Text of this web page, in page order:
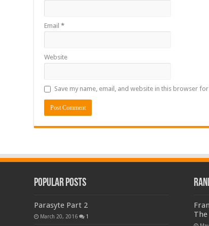
Email*
Website
Save my name, email, and website in this browser
Popular Posts
Parasyte Part 2
March 20, 2016 1
The